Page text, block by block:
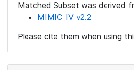
Matched Subset was derived
MIMIC-IV v2.2
Please cite them when using